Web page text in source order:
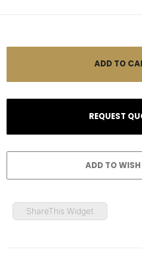
ShareThis Widget